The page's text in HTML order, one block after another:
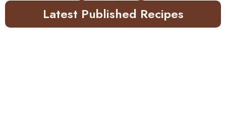
Latest Published Recipes